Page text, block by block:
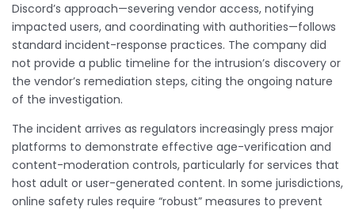
Discord’s approach—severing vendor access, notifying
impacted users, and coordinating with authorities—follows
standard incident-response practices. The company did
not provide a public timeline for the intrusion’s discovery or
the vendor’s remediation steps, citing the ongoing nature
of the investigation.
The incident arrives as regulators increasingly press major
platforms to demonstrate effective age-verification and
content-moderation controls, particularly for services that
host adult or user-generated content. In some jurisdictions,
online safety rules require “robust” measures to prevent